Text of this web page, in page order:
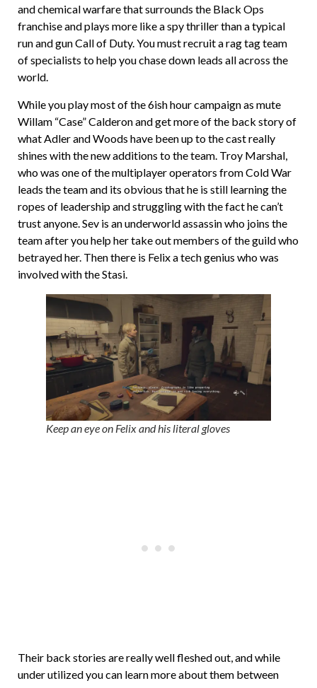
and chemical warfare that surrounds the Black Ops
franchise and plays more like a spy thriller than a typical
run and gun Call of Duty. You must recruit a rag tag team
of specialists to help you chase down leads all across the
world.
While you play most of the 6ish hour campaign as mute
Willam “Case” Calderon and get more of the back story of
what Adler and Woods have been up to the cast really
shines with the new additions to the team. Troy Marshal,
who was one of the multiplayer operators from Cold War
leads the team and its obvious that he is still learning the
ropes of leadership and struggling with the fact he can’t
trust anyone. Sev is an underworld assassin who joins the
team after you help her take out members of the guild who
betrayed her. Then there is Felix a tech genius who was
involved with the Stasi.
Keep an eye on Felix and his literal gloves
Their back stories are really well fleshed out, and while
under utilized you can learn more about them between